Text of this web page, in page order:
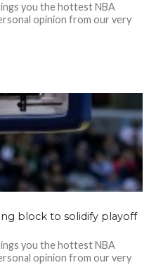
you the hottest NBA
opinion from our very
block to solidify playoff
you the hottest NBA
opinion from our very